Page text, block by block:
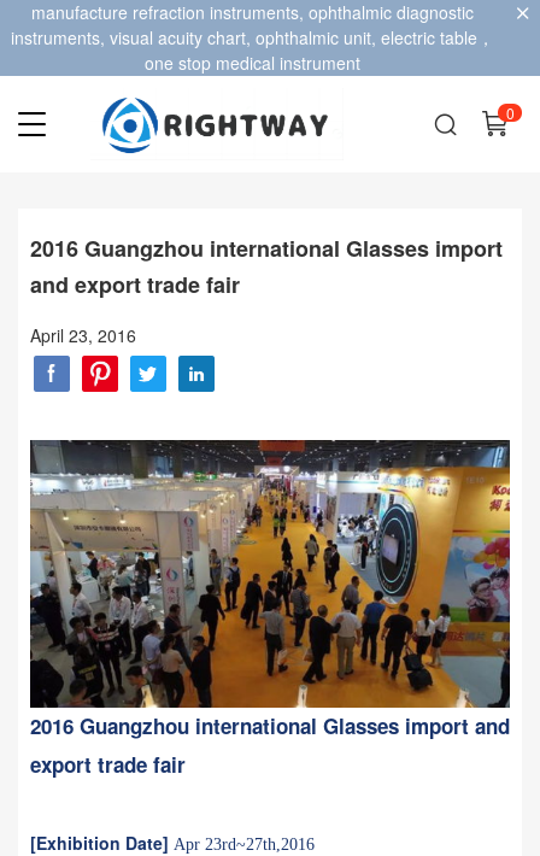
manufacture refraction instruments, ophthalmic diagnostic
instruments, visual acuity chart, ophthalmic unit, electric table，
one stop medical instrument
0
2016 Guangzhou international Glasses import
and export trade fair
April 23, 2016
2016 Guangzhou international Glasses import and
export trade fair
[Exhibition Date] Apr 23rd~27th,2016